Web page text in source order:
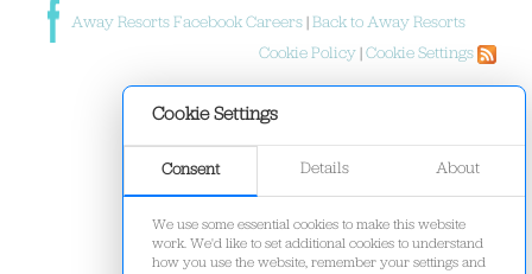
Cookie Settings
Consent Details About
We use some essential cookies to make this website
work. We'd like to set additional cookies to understand
how you use the website, remember your settings and
Away Resorts Facebook Careers Back to Away Resorts
Cookie Policy Cookie Settings